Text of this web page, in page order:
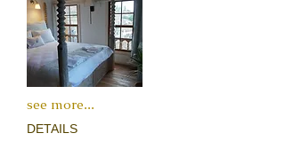
see more...
​​DETAILS